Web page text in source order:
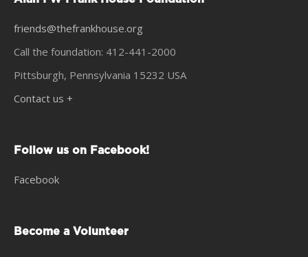
friends@thefrankhouse.org
Call the foundation: 412-441-2000
Pittsburgh, Pennsylvania 15232 USA
Contact us +
Follow us on Facebook!
Facebook
Become a Volunteer